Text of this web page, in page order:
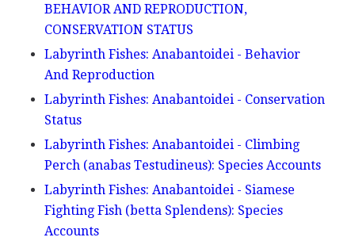
BEHAVIOR AND REPRODUCTION,
CONSERVATION STATUS
Labyrinth Fishes: Anabantoidei - Behavior
And Reproduction
Labyrinth Fishes: Anabantoidei - Conservation
Status
Labyrinth Fishes: Anabantoidei - Climbing
Perch (anabas Testudineus): Species Accounts
Labyrinth Fishes: Anabantoidei - Siamese
Fighting Fish (betta Splendens): Species
Accounts